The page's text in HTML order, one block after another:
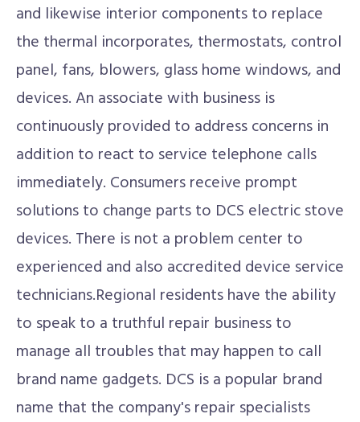
and likewise interior components to replace
the thermal incorporates, thermostats, control
panel, fans, blowers, glass home windows, and
devices. An associate with business is
continuously provided to address concerns in
addition to react to service telephone calls
immediately. Consumers receive prompt
solutions to change parts to DCS electric stove
devices. There is not a problem center to
experienced and also accredited device service
technicians.Regional residents have the ability
to speak to a truthful repair business to
manage all troubles that may happen to call
brand name gadgets. DCS is a popular brand
name that the company's repair specialists